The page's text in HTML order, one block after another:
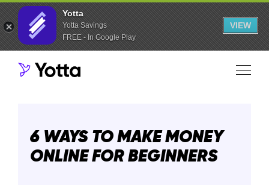
6 WAYS TO MAKE MONEY
ONLINE FOR BEGINNERS
Yotta
Yotta Savings
FREE - In Google Play
VIEW